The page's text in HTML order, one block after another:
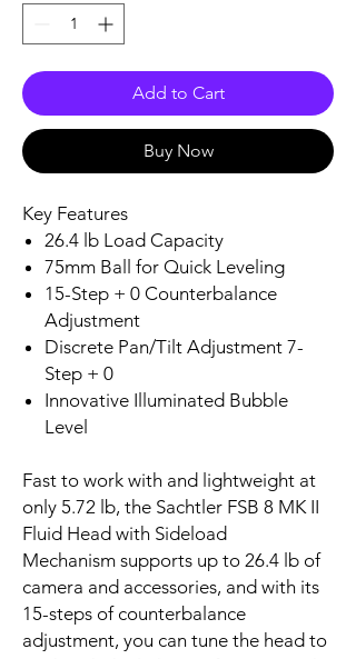
Add to Cart
Buy Now
Key Features
26.4 lb Load Capacity
75mm Ball for Quick Leveling
15-Step + 0 Counterbalance
Adjustment
Discrete Pan/Tilt Adjustment 7-
Step + 0
Innovative Illuminated Bubble
Level
Fast to work with and lightweight at
only 5.72 lb, the Sachtler FSB 8 MK II
Fluid Head with Sideload
Mechanism supports up to 26.4 lb of
camera and accessories, and with its
15-steps of counterbalance
adjustment, you can tune the head to